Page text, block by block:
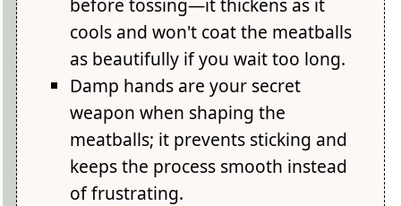
cools and won't coat the meatballs
as beautifully if you wait too long.
Damp hands are your secret
weapon when shaping the
meatballs; it prevents sticking and
keeps the process smooth instead
of frustrating.